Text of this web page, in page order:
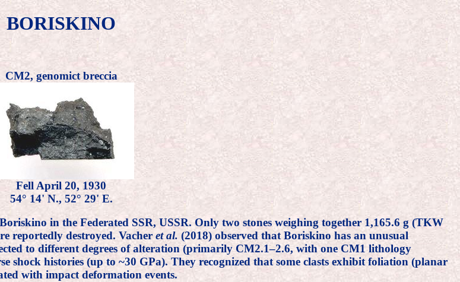
BORISKINO
CM2, genomict breccia
Fell April 20, 1930
54° 14' N., 52° 29' E.
in the Federated SSR, USSR. Only two stones weighing together 1,165.6 g (TKW
reportedly destroyed. Vacher et al. (2018) observed that Boriskino has an unusual
to different degrees of alteration (primarily CM2.1–2.6, with one CM1 lithology
shock histories (up to ~30 GPa). They recognized that some clasts exhibit foliation (planar
with impact deformation events.